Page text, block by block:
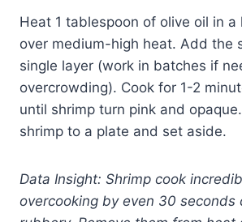
Heat 1 tablespoon of olive oil in a
over medium-high heat. Add the
single layer (work in batches if
overcrowding). Cook for 1-2
until shrimp turn pink and
shrimp to a plate and set aside.
Data Insight: Shrimp cook
overcooking by even 30 seconds